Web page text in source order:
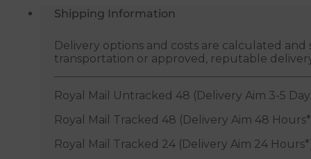
Shipping Information
Delivery options and costs are calculated
transportation or approved, reputable
Royal Mail Untracked 48 (Delivery Aim 3-5
Royal Mail Tracked 48 (Delivery Aim 48
Royal Mail Tracked 24 (Delivery Aim 24